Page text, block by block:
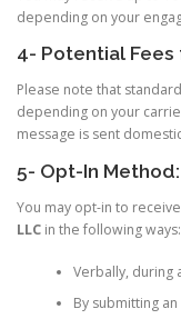
depending on your
4- Potential Fees
Please note that
depending on your
message is sent
5- Opt-In Method:
You may opt-in to
LLC in the following ways:
Verbally, during
By submitting